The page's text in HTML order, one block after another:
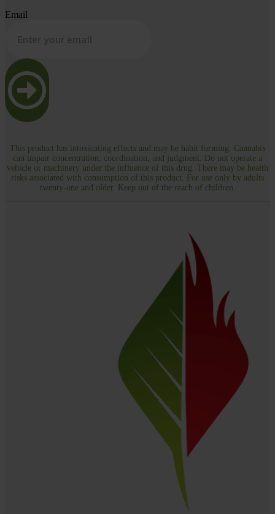
Email
This product has intoxicating effects and may be habit forming. Cannabis
can impair concentration, coordination, and judgment. Do not operate a
vehicle or machinery under the influence of this drug. There may be health
risks associated with consumption of this product. For use only by adults
twenty-one and older. Keep out of the reach of children.